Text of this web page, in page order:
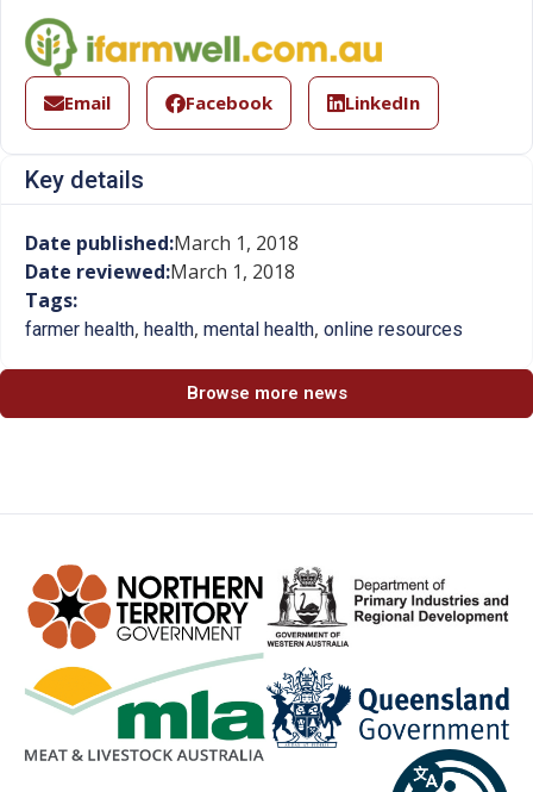
Email Facebook LinkedIn
Key details
Date published:March 1, 2018
Date reviewed:March 1, 2018
Tags:
farmer health, health, mental health, online resources
Browse more news